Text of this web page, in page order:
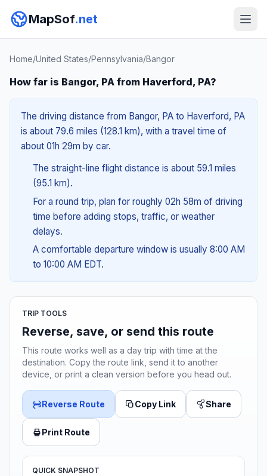
MapSof.net
Home/United States/Pennsylvania/Bangor
How far is Bangor, PA from Haverford, PA?
The driving distance from Bangor, PA to Haverford, PA
is about 79.6 miles (128.1 km), with a travel time of
about 01h 29m by car.
The straight-line flight distance is about 59.1 miles
(95.1 km).
For a round trip, plan for roughly 02h 58m of driving
time before adding stops, traffic, or weather
delays.
A comfortable departure window is usually 8:00 AM
to 10:00 AM EDT.
TRIP TOOLS
Reverse, save, or send this route
This route works well as a day trip with time at the
destination. Copy the route link, send it to another
device, or print a clean version before you head out.
Reverse Route Copy Link Share
Print Route
QUICK SNAPSHOT